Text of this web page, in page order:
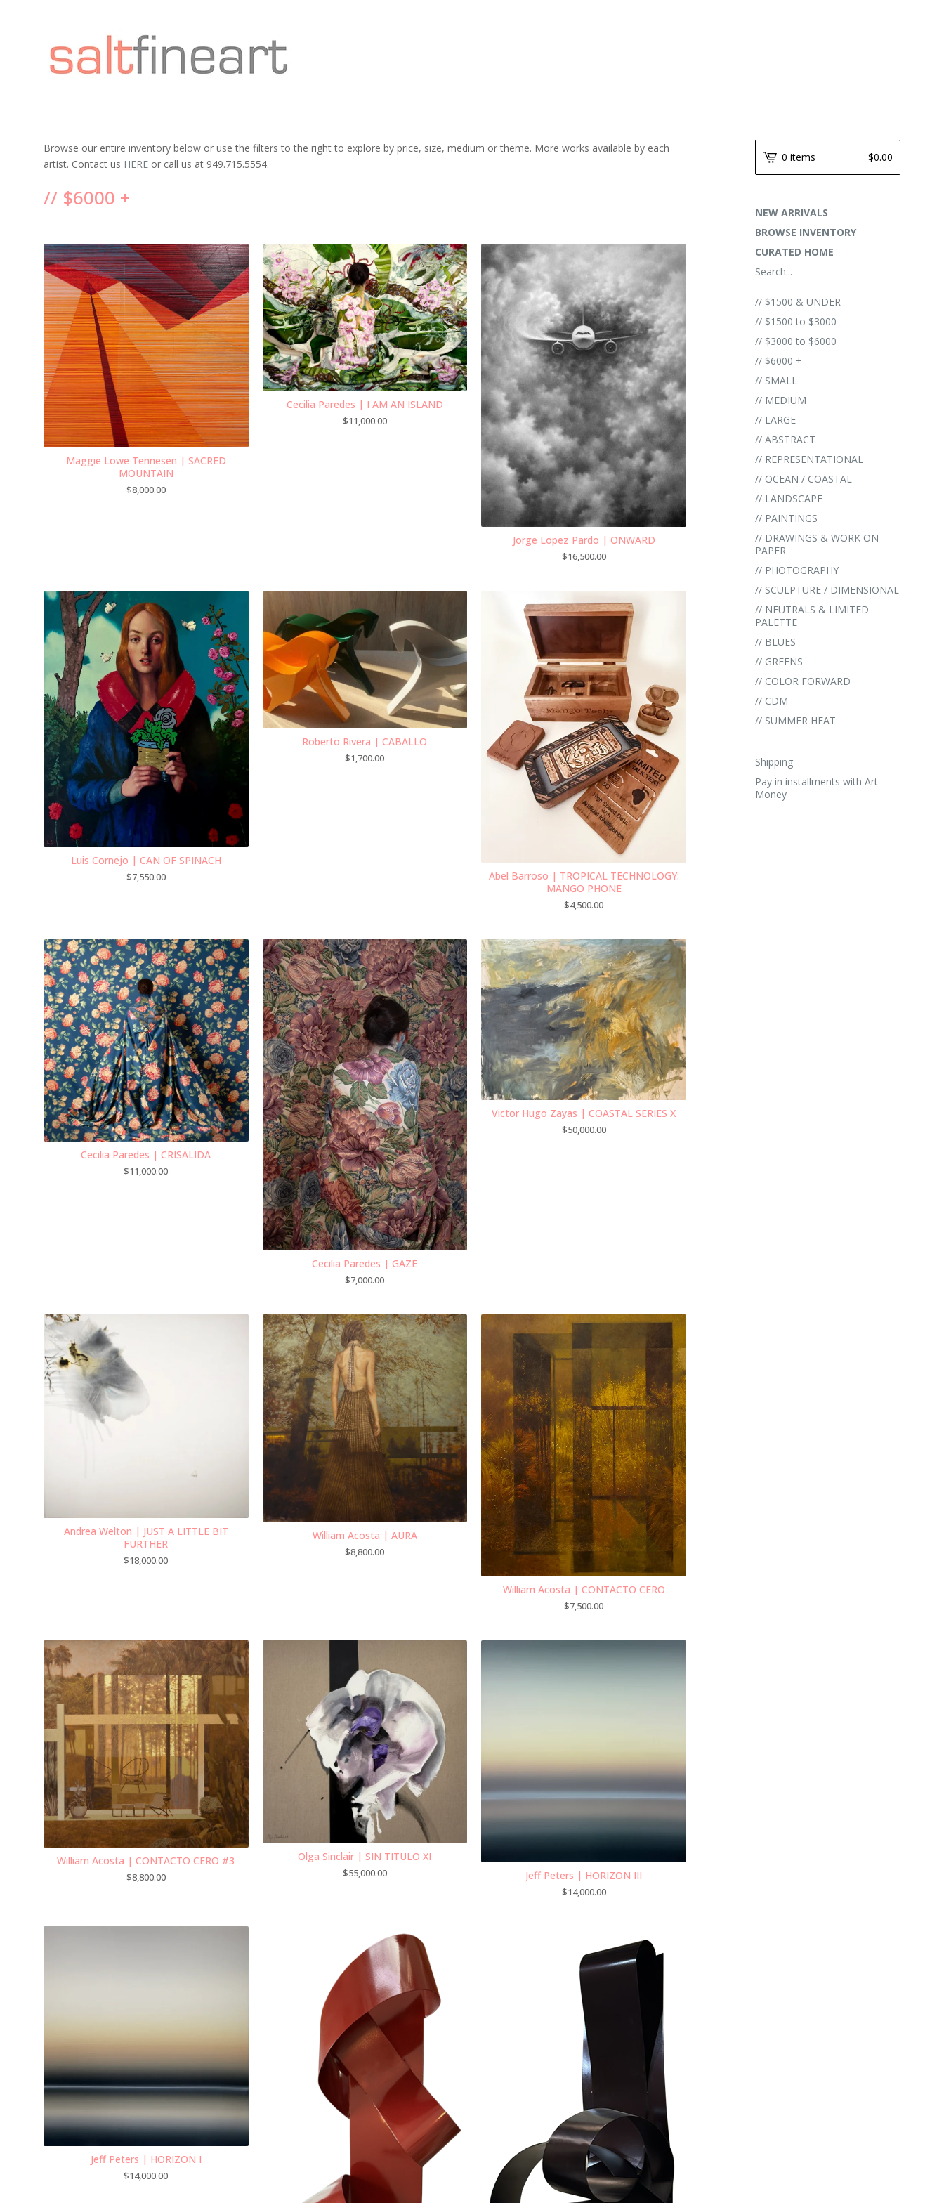
Browse our entire inventory below or use the filters to the right to explore by price, size, medium or theme. More works available by each
artist. Contact us HERE or call us at 949.715.5554.
// $6000 +
Maggie Lowe Tennesen | SACRED
MOUNTAIN
$8,000.00
Cecilia Paredes | I AM AN ISLAND
$11,000.00
Jorge Lopez Pardo | ONWARD
$16,500.00
Luis Cornejo | CAN OF SPINACH
$7,550.00
Roberto Rivera | CABALLO
$1,700.00
Abel Barroso | TROPICAL TECHNOLOGY:
MANGO PHONE
$4,500.00
Cecilia Paredes | CRISALIDA
$11,000.00
Cecilia Paredes | GAZE
$7,000.00
Victor Hugo Zayas | COASTAL SERIES X
$50,000.00
Andrea Welton | JUST A LITTLE BIT
FURTHER
$18,000.00
William Acosta | AURA
$8,800.00
William Acosta | CONTACTO CERO
$7,500.00
William Acosta | CONTACTO CERO #3
$8,800.00
Olga Sinclair | SIN TITULO XI
$55,000.00 Jeff Peters | HORIZON III
$14,000.00
Jeff Peters | HORIZON I
$14,000.00
0 items $0.00
NEW ARRIVALS
BROWSE INVENTORY
CURATED HOME
Search...
// $1500 & UNDER
// $1500 to $3000
// $3000 to $6000
// $6000 +
// SMALL
// MEDIUM
// LARGE
// ABSTRACT
// REPRESENTATIONAL
// OCEAN / COASTAL
// LANDSCAPE
// PAINTINGS
// DRAWINGS & WORK ON
PAPER
// PHOTOGRAPHY
// SCULPTURE / DIMENSIONAL
// NEUTRALS & LIMITED
PALETTE
// BLUES
// GREENS
// COLOR FORWARD
// CDM
// SUMMER HEAT
Shipping
Pay in installments with Art
Money